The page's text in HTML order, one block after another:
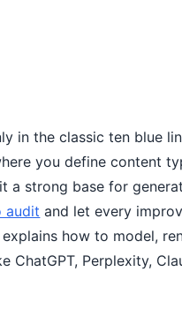
in the classic ten blue
you define content
a strong base for
audit and let every
how to model,
ChatGPT, Perplexity,